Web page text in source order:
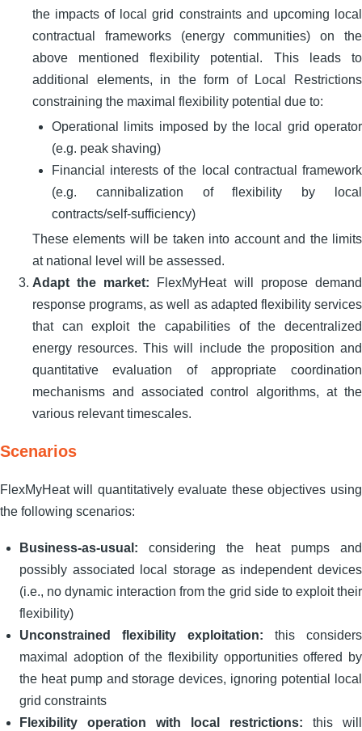
the impacts of local grid constraints and upcoming local
contractual frameworks (energy communities) on the
above mentioned flexibility potential. This leads to
additional elements, in the form of Local Restrictions
constraining the maximal flexibility potential due to:
Operational limits imposed by the local grid operator
(e.g. peak shaving)
Financial interests of the local contractual framework
(e.g. cannibalization of flexibility by local
contracts/self-sufficiency)
These elements will be taken into account and the limits
at national level will be assessed.
Adapt the market: FlexMyHeat will propose demand
response programs, as well as adapted flexibility services
that can exploit the capabilities of the decentralized
energy resources. This will include the proposition and
quantitative evaluation of appropriate coordination
mechanisms and associated control algorithms, at the
various relevant timescales.
Scenarios
FlexMyHeat will quantitatively evaluate these objectives using
the following scenarios:
Business-as-usual: considering the heat pumps and
possibly associated local storage as independent devices
(i.e., no dynamic interaction from the grid side to exploit their
flexibility)
Unconstrained flexibility exploitation: this considers
maximal adoption of the flexibility opportunities offered by
the heat pump and storage devices, ignoring potential local
grid constraints
Flexibility operation with local restrictions: this will